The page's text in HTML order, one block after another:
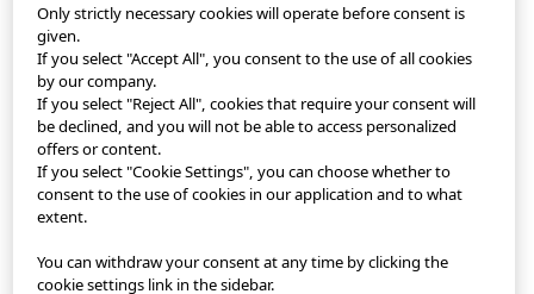
StyleHint App
Terms of Use
Privacy Policy
Sitemap
Contact
Company Overview
Only strictly necessary cookies will operate before consent is
given.
If you select "Accept All", you consent to the use of all cookies
by our company.
If you select "Reject All", cookies that require your consent will
be declined, and you will not be able to access personalized
offers or content.
If you select "Cookie Settings", you can choose whether to
consent to the use of cookies in our application and to what
extent.
You can withdraw your consent at any time by clicking the
cookie settings link in the sidebar.